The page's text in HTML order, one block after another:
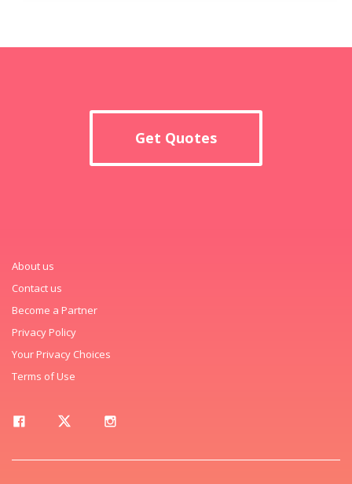
Get Quotes
About us
Contact us
Become a Partner
Privacy Policy
Your Privacy Choices
Terms of Use